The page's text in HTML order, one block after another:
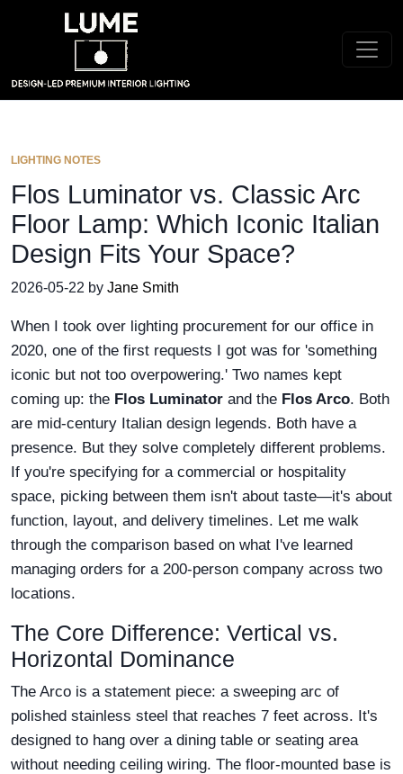
LIGHTING NOTES
Flos Luminator vs. Classic Arc
Floor Lamp: Which Iconic Italian
Design Fits Your Space?
2026-05-22 by Jane Smith
When I took over lighting procurement for our office in
2020, one of the first requests I got was for 'something
iconic but not too overpowering.' Two names kept
coming up: the Flos Luminator and the Flos Arco. Both
are mid-century Italian design legends. Both have a
presence. But they solve completely different problems.
If you're specifying for a commercial or hospitality
space, picking between them isn't about taste—it's about
function, layout, and delivery timelines. Let me walk
through the comparison based on what I've learned
managing orders for a 200-person company across two
locations.
The Core Difference: Vertical vs.
Horizontal Dominance
The Arco is a statement piece: a sweeping arc of
polished stainless steel that reaches 7 feet across. It's
designed to hang over a dining table or seating area
without needing ceiling wiring. The floor-mounted base is